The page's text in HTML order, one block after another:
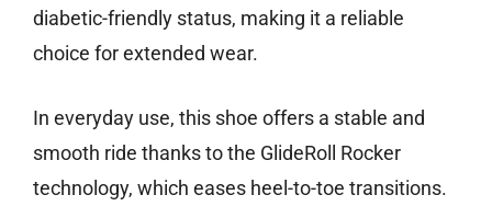
diabetic-friendly status, making it a reliable
choice for extended wear.
In everyday use, this shoe offers a stable and
smooth ride thanks to the GlideRoll Rocker
technology, which eases heel-to-toe transitions.